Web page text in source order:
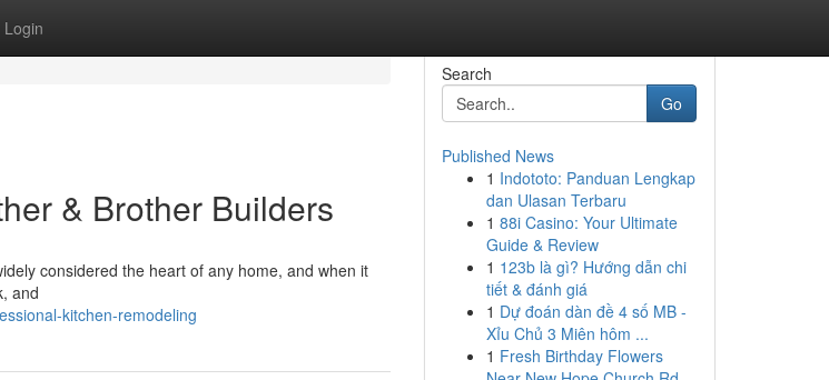
Login
& Brother Builders
considered the heart of any home, and when it
and
kitchen-remodeling
Search
Go
Published News
1 Indototo: Panduan Lengkap
dan Ulasan Terbaru
1 88i Casino: Your Ultimate
Guide & Review
1 123b là gì? Hướng dẫn chi
tiết & đánh giá
1 Dự đoán dàn đề 4 số MB -
Xỉu Chủ 3 Miên hôm ...
1 Fresh Birthday Flowers